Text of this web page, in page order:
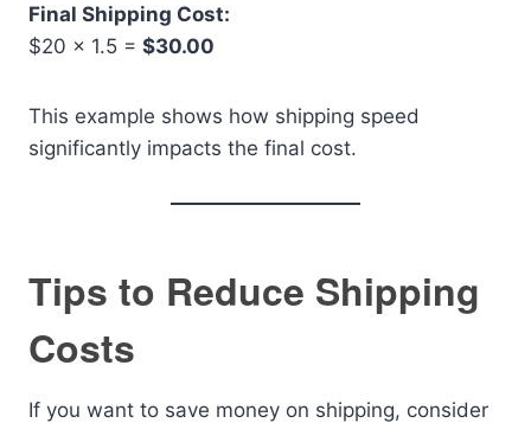
Final Shipping Cost:
$20 × 1.5 = $30.00
This example shows how shipping speed
significantly impacts the final cost.
Tips to Reduce Shipping
Costs
If you want to save money on shipping, consider